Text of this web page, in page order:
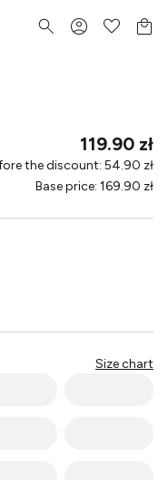
119.90 zł
the discount: 54.90 zł
Base price: 169.90 zł
Size chart